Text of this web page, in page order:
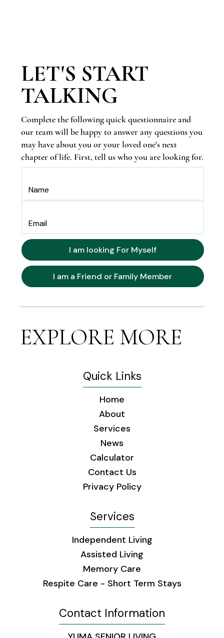
LET'S START
TALKING
Complete the following quick questionnaire and
our team will be happy to answer any questions you
may have about you or your loved one's next
chapter of life. First, tell us who you are looking for.
I am looking For Myself
I am a Friend or Family Member
EXPLORE MORE
Quick Links
Home
About
Services
News
Calculator
Privacy Policy
Contact Us
Services
Independent Living
Assisted Living
Memory Care
Respite Care - Short Term Stays
Contact Information